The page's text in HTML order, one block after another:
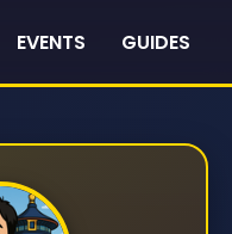
EVENTS GUIDES